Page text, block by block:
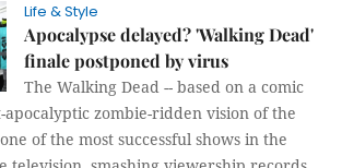
Life & Style
Apocalypse delayed? 'Walking Dead'
finale postponed by virus
The Walking Dead -- based on a comic
apocalyptic zombie-ridden vision of the
of the most successful shows in the